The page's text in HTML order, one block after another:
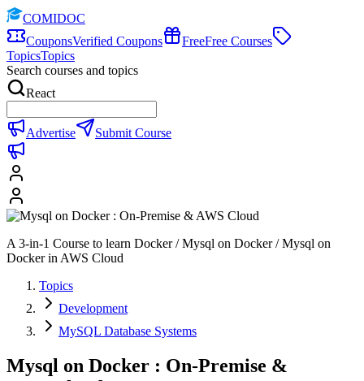
COMIDOC
CouponsVerified Coupons FreeFree Courses
TopicsTopics
Search courses and topics
React
Advertise Submit Course
A 3-in-1 Course to learn Docker / Mysql on Docker / Mysql on
Docker in AWS Cloud
Topics
Development
MySQL Database Systems
Mysql on Docker : On-Premise &